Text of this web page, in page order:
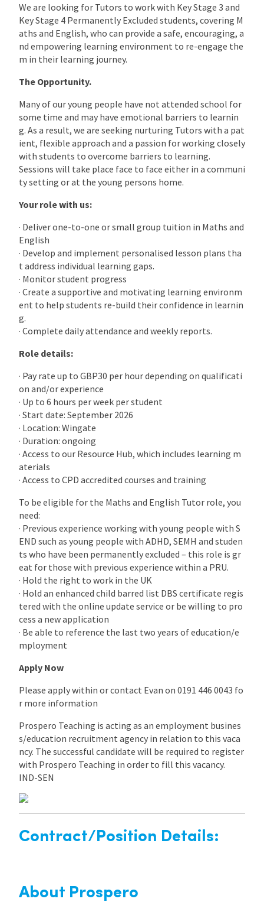
We are looking for Tutors to work with Key Stage 3 and
Key Stage 4 Permanently Excluded students, covering M
aths and English, who can provide a safe, encouraging, a
nd empowering learning environment to re-engage the
m in their learning journey.
The Opportunity.
Many of our young people have not attended school for
some time and may have emotional barriers to learnin
g. As a result, we are seeking nurturing Tutors with a pat
ient, flexible approach and a passion for working closely
with students to overcome barriers to learning.
Sessions will take place face to face either in a communi
ty setting or at the young persons home.
Your role with us:
· Deliver one-to-one or small group tuition in Maths and
English
· Develop and implement personalised lesson plans tha
t address individual learning gaps.
· Monitor student progress
· Create a supportive and motivating learning environm
ent to help students re-build their confidence in learnin
g.
· Complete daily attendance and weekly reports.
Role details:
· Pay rate up to GBP30 per hour depending on qualificati
on and/or experience
· Up to 6 hours per week per student
· Start date: September 2026
· Location: Wingate
· Duration: ongoing
· Access to our Resource Hub, which includes learning m
aterials
· Access to CPD accredited courses and training
To be eligible for the Maths and English Tutor role, you
need:
· Previous experience working with young people with S
END such as young people with ADHD, SEMH and studen
ts who have been permanently excluded – this role is gr
eat for those with previous experience within a PRU.
· Hold the right to work in the UK
· Hold an enhanced child barred list DBS certificate regis
tered with the online update service or be willing to pro
cess a new application
· Be able to reference the last two years of education/e
mployment
Apply Now
Please apply within or contact Evan on 0191 446 0043 fo
r more information
Prospero Teaching is acting as an employment busines
s/education recruitment agency in relation to this vaca
ncy. The successful candidate will be required to register
with Prospero Teaching in order to fill this vacancy.
IND-SEN
Contract/Position Details:
About Prospero